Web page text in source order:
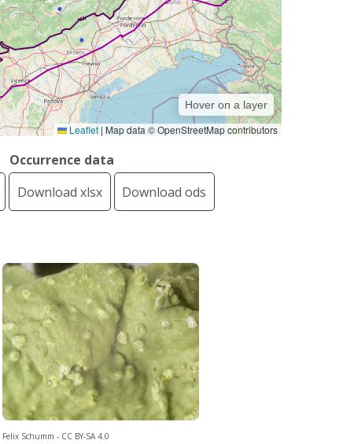
Hover on a layer
Leaflet | Map data © OpenStreetMap contributors
Occurrence data
Download xlsx Download ods
Felix Schumm - CC BY-SA 4.0